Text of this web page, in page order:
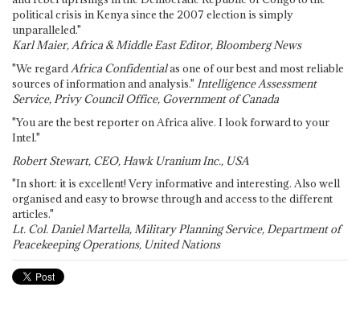
political crisis in Kenya since the 2007 election is simply
unparalleled."
Karl Maier, Africa & Middle East Editor, Bloomberg News
"We regardAfrica Confidentialas one of our best and most reliable
sources of information and analysis." Intelligence Assessment
Service, Privy Council Office, Government of Canada
"You are the best reporter on Africa alive. I look forward to your
Intel."
Robert Stewart, CEO, Hawk Uranium Inc., USA
"In short: it is excellent! Very informative and interesting. Also well
organised and easy to browse through and access to the different
articles."
Lt. Col. Daniel Martella, Military Planning Service, Department of
Peacekeeping Operations, United Nations